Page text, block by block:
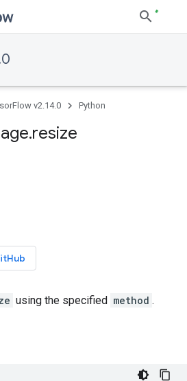
v2.14.0 Python
.resize
using the specified method .